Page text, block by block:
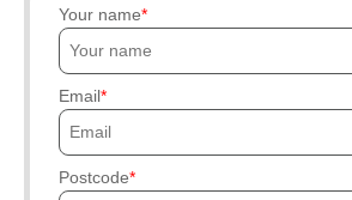
Your name
Email
Postcode